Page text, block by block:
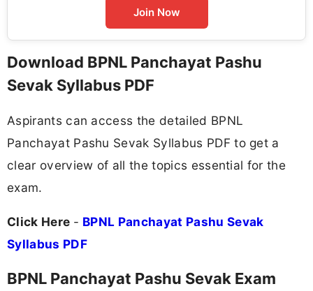
Join Now
Download BPNL Panchayat Pashu
Sevak Syllabus PDF
Aspirants can access the detailed BPNL
Panchayat Pashu Sevak Syllabus PDF to get a
clear overview of all the topics essential for the
exam.
Click Here - BPNL Panchayat Pashu Sevak
Syllabus PDF
BPNL Panchayat Pashu Sevak Exam